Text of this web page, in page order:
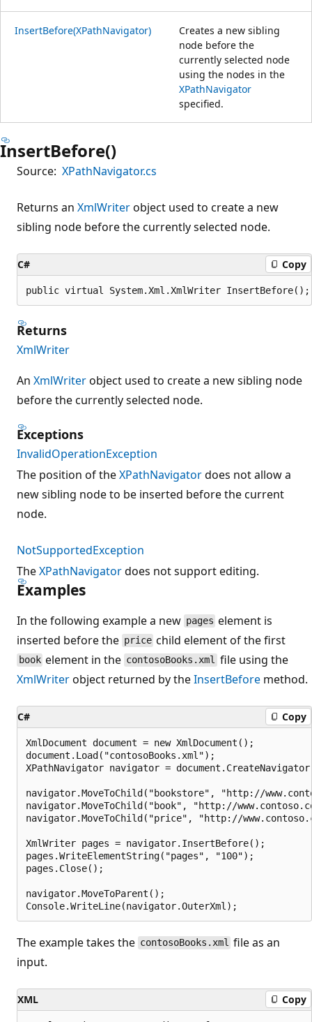
InsertBefore(XPathNavigator)
Creates a new sibling
node before the
currently selected node
using the nodes in the
XPathNavigator
specified.
InsertBefore()
Source: XPathNavigator.cs
Returns an XmlWriterobject used to create a new
sibling node before the currently selected node.
C# Copy
public virtual System.Xml.XmlWriter InsertBefore();
Returns
XmlWriter
An XmlWriterobject used to create a new sibling node
before the currently selected node.
Exceptions
InvalidOperationException
The position of theXPathNavigatordoes not allow a
new sibling node to be inserted before the current
node.
NotSupportedException
TheXPathNavigatordoes not support editing.
Examples
In the following example a new pages element is
inserted before the price child element of the first
book element in the contosoBooks.xml file using the
XmlWriterobject returned by theInsertBefore method.
C# Copy
XmlDocument document = new XmlDocument();
document.Load("contosoBooks.xml");
XPathNavigator navigator =
navigator.MoveToChild("bookstore", "http://
navigator.MoveToChild("book", "http://
navigator.MoveToChild("price", "http://
XmlWriter pages = navigator.InsertBefore();
pages.WriteElementString("pages", "100");
pages.Close();
navigator.MoveToParent();
The example takes the contosoBooks.xml file as an
input.
XML Copy